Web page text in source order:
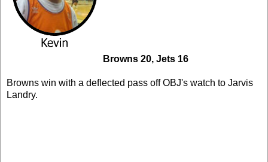
Browns 20, Jets 16
Browns win with a deflected pass off OBJ's watch to Jarvis
Landry.